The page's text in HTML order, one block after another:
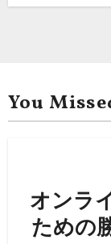
You
オンラ
ための